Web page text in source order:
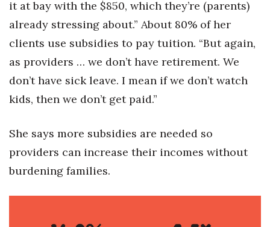
it at bay with the $850, which they’re (parents)
already stressing about.” About 80% of her
clients use subsidies to pay tuition. “But again,
as providers … we don’t have retirement. We
don’t have sick leave. I mean if we don’t watch
kids, then we don’t get paid.”
She says more subsidies are needed so
providers can increase their incomes without
burdening families.